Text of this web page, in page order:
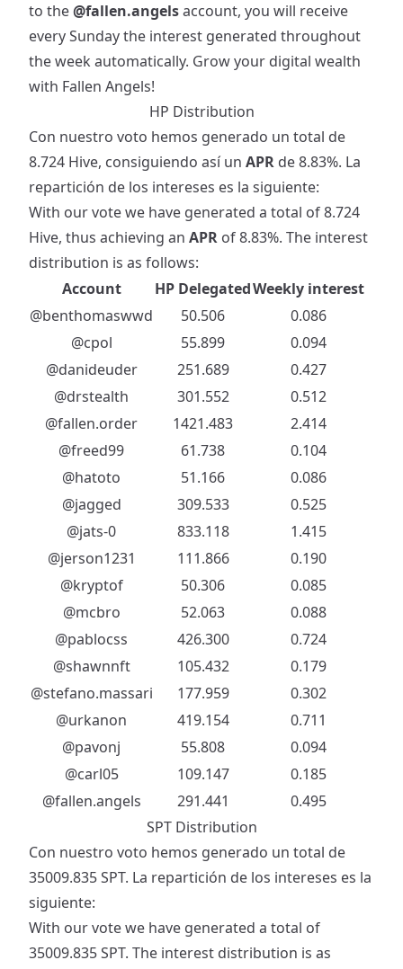
to the@fallen.angelsaccount, you will receive
every Sunday the interest generated throughout
the week automatically. Grow your digital wealth
with Fallen Angels!
HP Distribution
Con nuestro voto hemos generado un total de
8.724 Hive, consiguiendo así un APR de 8.83%. La
repartición de los intereses es la siguiente:
With our vote we have generated a total of 8.724
Hive, thus achieving an APR of 8.83%. The interest
distribution is as follows:
Account
HP DelegatedWeekly interest
@benthomaswwd
50.506
0.086
@cpol
55.899
0.094
@danideuder
251.689
0.427
@drstealth
301.552
0.512
@fallen.order
1421.483
2.414
@freed99
61.738
0.104
@hatoto
51.166
0.086
@jagged
309.533
0.525
@jats-0
833.118
1.415
@jerson1231
111.866
0.190
@kryptof
50.306
0.085
@mcbro
52.063
0.088
@pablocss
426.300
0.724
@shawnnft
105.432
0.179
@stefano.massari
177.959
0.302
@urkanon
419.154
0.711
@pavonj
55.808
0.094
@carl05
109.147
0.185
@fallen.angels
291.441
0.495
SPT Distribution
Con nuestro voto hemos generado un total de
35009.835 SPT. La repartición de los intereses es la
siguiente:
With our vote we have generated a total of
35009.835 SPT. The interest distribution is as